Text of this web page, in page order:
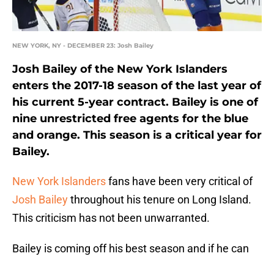
NEW YORK, NY - DECEMBER 23: Josh Bailey
Josh Bailey of the New York Islanders
enters the 2017-18 season of the last year of
his current 5-year contract. Bailey is one of
nine unrestricted free agents for the blue
and orange. This season is a critical year for
Bailey.
New York Islandersfans have been very critical of
Josh Baileythroughout his tenure on Long Island.
This criticism has not been unwarranted.
Bailey is coming off his best season and if he can